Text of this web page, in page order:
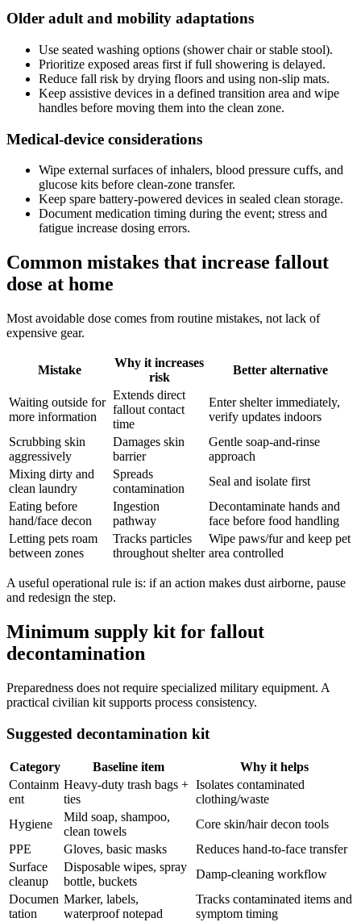
Older adult and mobility adaptations
Use seated washing options (shower chair or stable stool).
Prioritize exposed areas first if full showering is delayed.
Reduce fall risk by drying floors and using non-slip mats.
Keep assistive devices in a defined transition area and wipe
handles before moving them into the clean zone.
Medical-device considerations
Wipe external surfaces of inhalers, blood pressure cuffs, and
glucose kits before clean-zone transfer.
Keep spare battery-powered devices in sealed clean storage.
Document medication timing during the event; stress and
fatigue increase dosing errors.
Common mistakes that increase fallout
dose at home
Most avoidable dose comes from routine mistakes, not lack of
expensive gear.
Mistake
Why it increases
risk
Better alternative
Waiting outside for
more information
Extends direct
fallout contact
time
Enter shelter immediately,
verify updates indoors
Scrubbing skin
aggressively
Damages skin
barrier
Gentle soap-and-rinse
approach
Mixing dirty and
clean laundry
Spreads
contamination
Seal and isolate first
Eating before
hand/face decon
Ingestion
pathway
Decontaminate hands and
face before food handling
Letting pets roam
between zones
Tracks particles
throughout shelter
Wipe paws/fur and keep pet
area controlled
A useful operational rule is: if an action makes dust airborne, pause
and redesign the step.
Minimum supply kit for fallout
decontamination
Preparedness does not require specialized military equipment. A
practical civilian kit supports process consistency.
Suggested decontamination kit
Category Baseline item
Why it helps
Containm
ent
Heavy-duty trash bags +
ties
Isolates contaminated
clothing/waste
Hygiene
Mild soap, shampoo,
clean towels
Core skin/hair decon tools
PPE
Gloves, basic masks
Reduces hand-to-face transfer
Surface
cleanup
Disposable wipes, spray
bottle, buckets
Damp-cleaning workflow
Documen
tation
Marker, labels,
waterproof notepad
Tracks contaminated items and
symptom timing